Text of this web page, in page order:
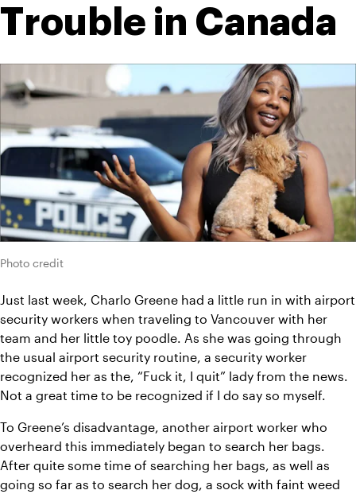
Trouble in Canada
Photo credit
Just last week, Charlo Greene had a little run in with airport
security workers when traveling to Vancouver with her
team and her little toy poodle. As she was going through
the usual airport security routine, a security worker
recognized her as the, “Fuck it, I quit” lady from the news.
Not a great time to be recognized if I do say so myself.
To Greene’s disadvantage, another airport worker who
overheard this immediately began to search her bags.
After quite some time of searching her bags, as well as
going so far as to search her dog, a sock with faint weed